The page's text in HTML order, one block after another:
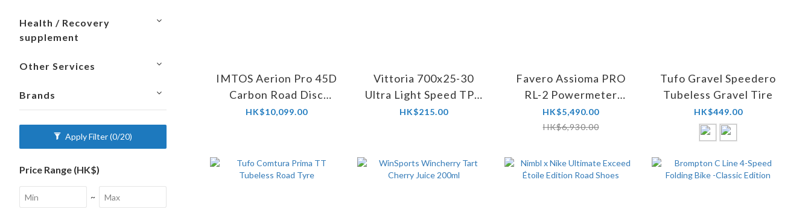
Health / Recovery
supplement
Other Services
Brands
Apply Filter(0/20)
Price Range (HK$)
~
IMTOS Aerion Pro 45D
Carbon Road Disc
Wheelset
HK$10,099.00
Vittoria 700x25-30
Ultra Light Speed TPU
Inner Tube
HK$215.00
Favero Assioma PRO
RL-2 Powermeter
Pedals + Assioma Pro
MX Pedal Bodies
HK$5,490.00
HK$6,930.00
Tufo Gravel Speedero
Tubeless Gravel Tire
HK$449.00